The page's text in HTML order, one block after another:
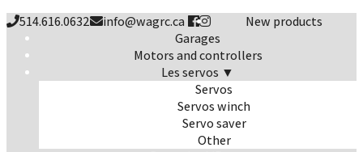
514.616.0632 info@wagrc.ca
New products
Garages
Motors and controllers
Les servos ▼
Servos
Servos winch
Servo saver
Other